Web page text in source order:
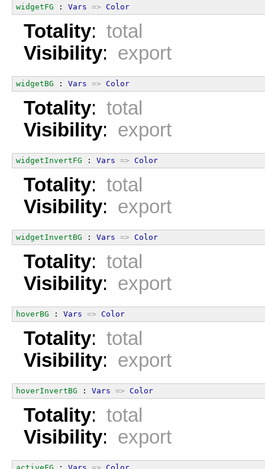
widgetFG : Vars => Color
Totality: total
Visibility: export
widgetBG : Vars => Color
Totality: total
Visibility: export
widgetInvertFG : Vars => Color
Totality: total
Visibility: export
widgetInvertBG : Vars => Color
Totality: total
Visibility: export
hoverBG : Vars => Color
Totality: total
Visibility: export
hoverInvertBG : Vars => Color
Totality: total
Visibility: export